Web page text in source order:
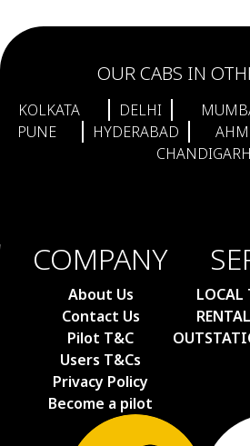
OUR CABS IN
KOLKATA DELHI
PUNE
HYDERABAD
CHANDIGARH
COMPANY
About Us
Contact Us
Pilot T&C
Users T&Cs
Privacy Policy
Become a pilot
LOCAL